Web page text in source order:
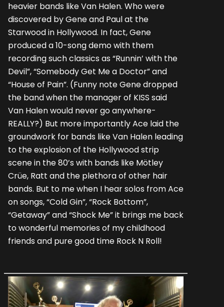
heavier bands like Van Halen. Who were
discovered by Gene and Paul at the
Starwood in Hollywood. In fact, Gene
produced a 10-song demo with them
recording such classics as “Runnin’ with the
Devil”, “Somebody Get Me a Doctor” and
“House of Pain”. (Funny note Gene dropped
the band when the manager of KISS said
Van Halen would never go anywhere-
REALLY?) But more importantly Ace laid the
groundwork for bands like Van Halen leading
to the explosion of the Hollywood strip
scene in the 80’s with bands like Mötley
Crüe, Ratt and the plethora of other hair
bands. But to me when I hear solos from Ace
on songs, “Cold Gin”, “Rock Bottom”,
“Getaway” and “Shock Me” it brings me back
to wonderful memories of my childhood
friends and pure good time Rock N Roll!